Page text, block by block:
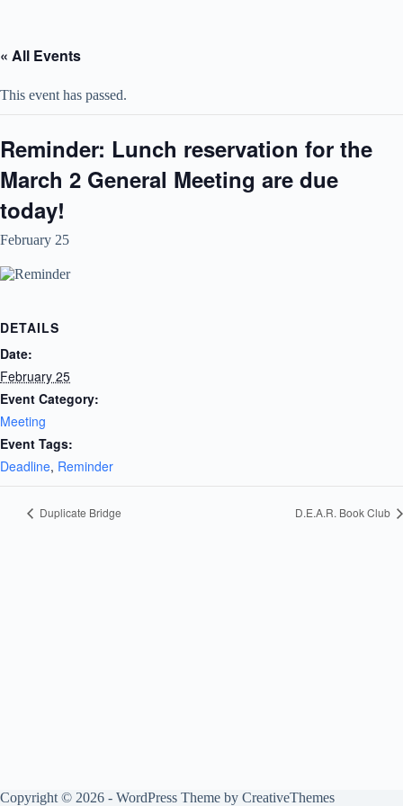
« All Events
This event has passed.
Reminder: Lunch reservation for the
March 2 General Meeting are due
today!
February 25
DETAILS
Date:
February 25
Event Category:
Meeting
Event Tags:
Deadline, Reminder
Duplicate Bridge D.E.A.R. Book Club
Copyright © 2026 - WordPress Theme by CreativeThemes